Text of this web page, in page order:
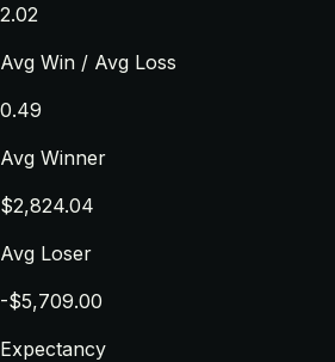
2.02
Avg Win / Avg Loss
0.49
Avg Winner
$2,824.04
Avg Loser
-$5,709.00
Expectancy